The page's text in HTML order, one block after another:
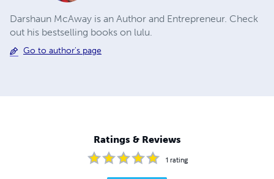
Darshaun McAway is an Author and Entrepreneur. Check
out his bestselling books on lulu.
Go to author's page
Ratings & Reviews
1 rating